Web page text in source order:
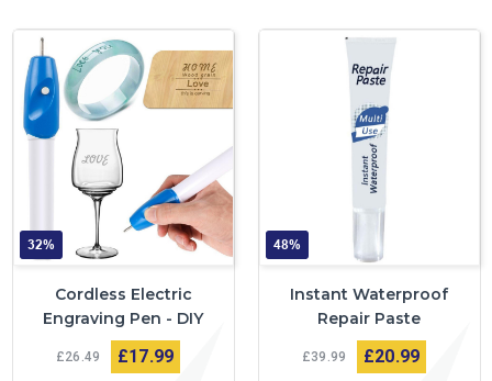
32%
Cordless Electric
Engraving Pen - DIY
£26 49 £17 99
48%
Instant Waterproof
Repair Paste
£39 99 £20 99